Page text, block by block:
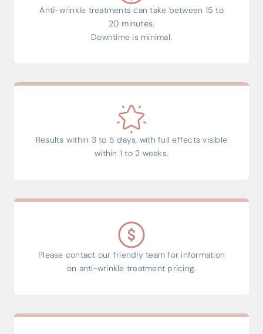
Anti-wrinkle treatments can take between 15 to
20 minutes.
Downtime is minimal.
Results within 3 to 5 days, with full effects visible
within 1 to 2 weeks.
Please contact our friendly team for information
on anti-wrinkle treatment pricing.